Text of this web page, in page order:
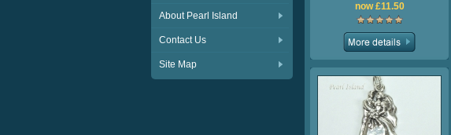
About Pearl Island
Contact Us
Site Map
now £11.50